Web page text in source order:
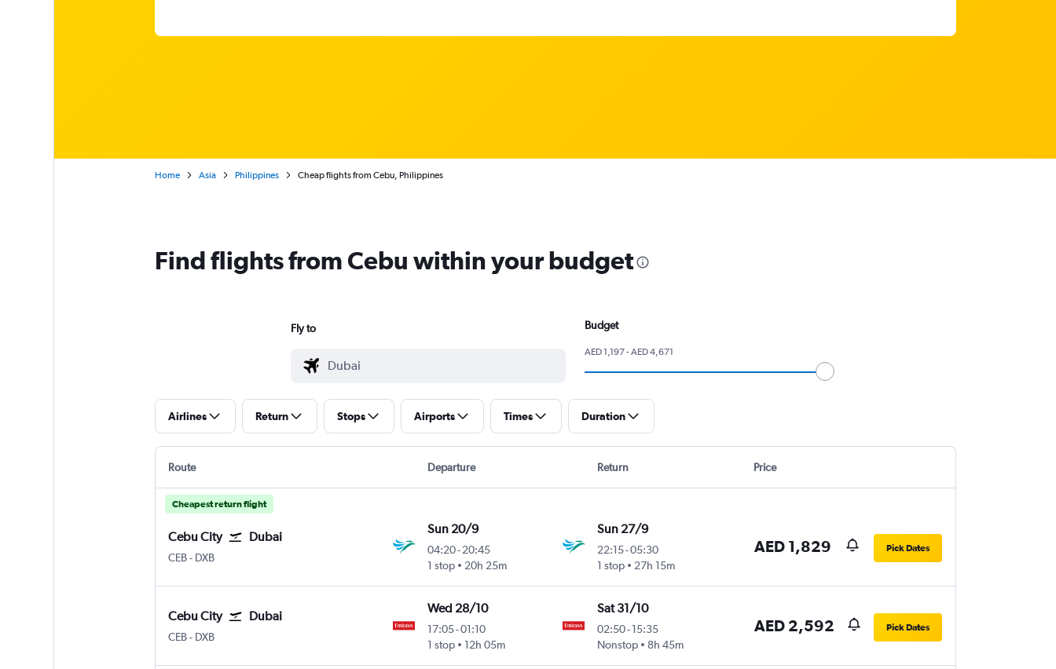
Home Asia Philippines Cheap flights from Cebu, Philippines
Find flights from Cebu within your budget
Fly to Budget
AED 1,197 - AED 4,671
Airlines Return Stops Airports Times Duration
Route Departure Return Price
Cheapest return flight
Cebu City Dubai
CEB Cebu City Mactan Intl
- DXB
Sun 20/9
04:20-20:45
1 stop
20h 25m
Sun 27/9
22:15-05:30
1 stop
27h 15m
AED 1,829 Pick Dates
Cebu City Dubai
CEB Cebu City Mactan Intl
- DXB
Wed 28/10
17:05-01:10
1 stop
12h 05m
Sat 31/10
02:50- 15:35
Nonstop
8h 45m
AED 2,592 Pick Dates